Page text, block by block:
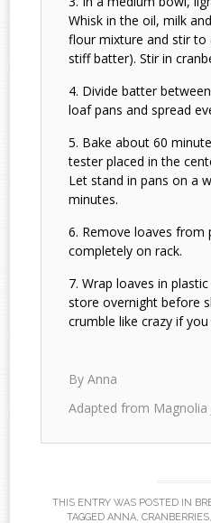
Whisk in the oil, milk
flour mixture and stir to
stiff batter). Stir in
Divide batter
loaf pans and spread
Bake about 60
tester placed in the
Let stand in pans on a
minutes.
Remove loaves from
completely on rack.
Wrap loaves in
store overnight before
crumble like crazy if you
By Anna
Adapted from Magnolia
THIS ENTRY WAS POSTED IN
TAGGED ANNA CRANBERRIES